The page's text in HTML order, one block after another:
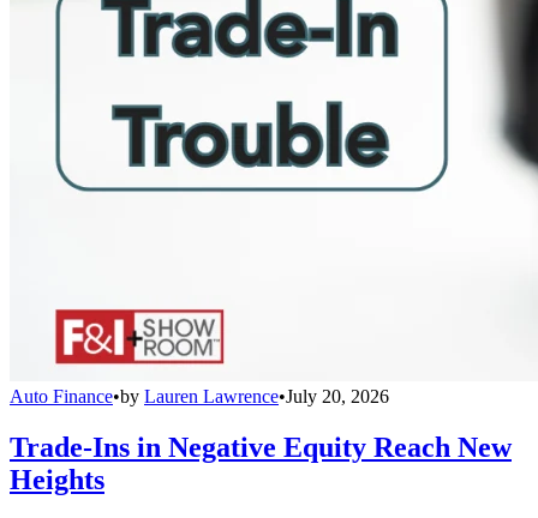
Auto Finance•by Lauren Lawrence•July 20, 2026
Trade-Ins in Negative Equity Reach New
Heights